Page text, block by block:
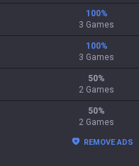
100%
3 Games
100%
3 Games
50%
2 Games
50%
2 Games
REMOVE ADS